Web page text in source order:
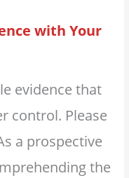
with Your
evidence that
control. Please
a prospective
the